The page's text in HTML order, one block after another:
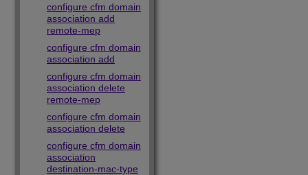
configure cfm domain
association add
remote-mep
configure cfm domain
association add
configure cfm domain
association delete
remote-mep
configure cfm domain
association delete
configure cfm domain
association
destination-mac-type